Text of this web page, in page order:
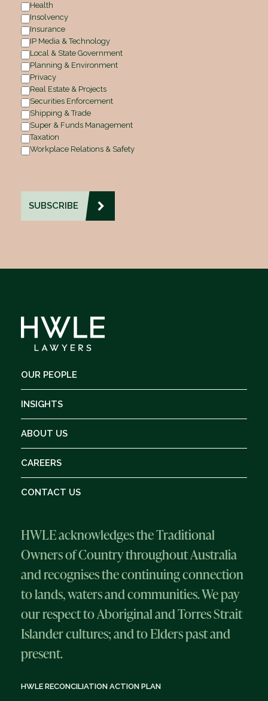
Health
Insolvency
Insurance
IP Media & Technology
Local & State Government
Planning & Environment
Privacy
Real Estate & Projects
Securities Enforcement
Shipping & Trade
Super & Funds Management
Taxation
Workplace Relations & Safety
OUR PEOPLE
INSIGHTS
ABOUT US
CAREERS
CONTACT US
HWLE acknowledges the Traditional
Owners of Country throughout Australia
and recognises the continuing connection
to lands, waters and communities. We pay
our respect to Aboriginal and Torres Strait
Islander cultures; and to Elders past and
present.
HWLE RECONCILIATION ACTION PLAN